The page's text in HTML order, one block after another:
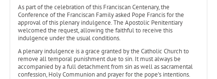
As part of the celebration of this Franciscan Centenary, the
Conference of the Franciscan Family asked Pope Francis for the
approval of this plenary indulgence. The Apostolic Penitentiary
welcomed the request, allowing the faithful to receive this
indulgence under the usual conditions.
A plenary indulgence is a grace granted by the Catholic Church to
remove all temporal punishment due to sin. It must always be
accompanied by a full detachment from sin as well as sacramental
confession, Holy Communion and prayer for the pope’s intentions.